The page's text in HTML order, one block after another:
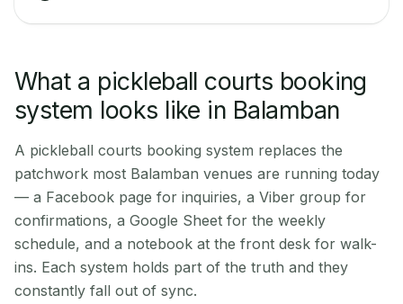
What a pickleball courts booking
system looks like in Balamban
A pickleball courts booking system replaces the
patchwork most Balamban venues are running today
— a Facebook page for inquiries, a Viber group for
confirmations, a Google Sheet for the weekly
schedule, and a notebook at the front desk for walk-
ins. Each system holds part of the truth and they
constantly fall out of sync.